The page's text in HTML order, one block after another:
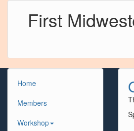
First
Home
Members
Workshop